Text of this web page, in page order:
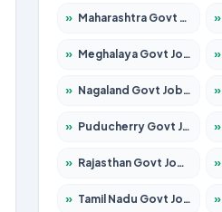
» Maharashtra Govt Jobs 2026 – Apply for 1388 Posts »
» Meghalaya Govt Jobs 2026 – Apply for 1451 Posts »
» Nagaland Govt Jobs 2026 – Apply for 1366 Posts »
» Puducherry Govt Jobs 2026 – Apply for 232 Posts »
» Rajasthan Govt Jobs 2026 – Apply for 27365 Posts »
» Tamil Nadu Govt Jobs 2026 – Apply for 6006 Posts »